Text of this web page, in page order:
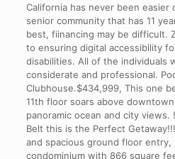
California has never been easier
senior community that has 11
best, fiinancing may be difficult.
to ensuring digital accessibility
disabilities. All of the individuals
considerate and professional.
Clubhouse.$434,999, This one
11th floor soars above
panoramic ocean and city views.
Belt this is the Perfect
and spacious ground floor entry,
condominium with 866 square